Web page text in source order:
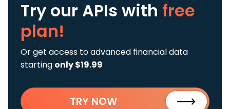
Try our APIs with free
plan!
Or get access to advanced financial data
starting only $19.99
TRY NOW